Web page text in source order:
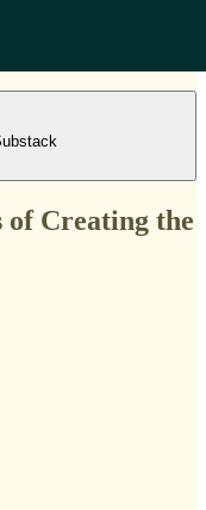
of Creating the